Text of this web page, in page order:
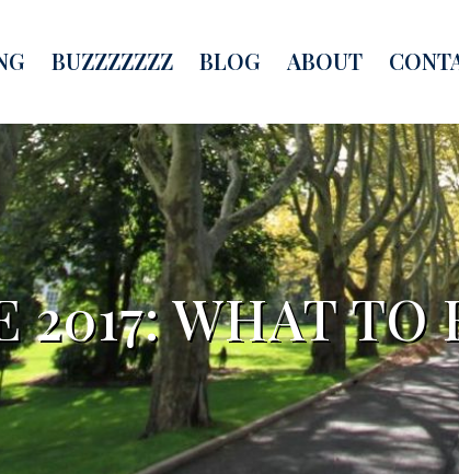
BUZZZZZZZ BLOG ABOUT
2017: WHAT TO